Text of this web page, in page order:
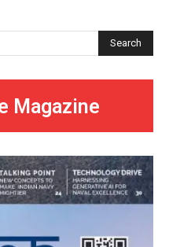
Search
Magazine